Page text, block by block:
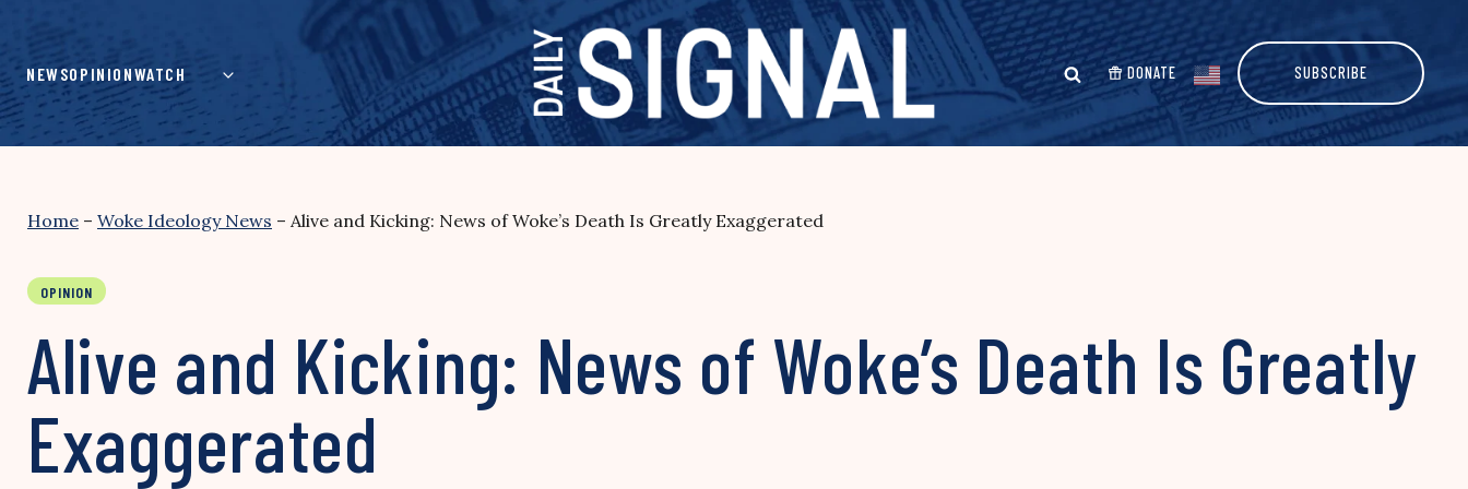
content
NEWSOPINIONWATCH DONATE SUBSCRIBE
Home – Woke Ideology News – Alive and Kicking: News of Woke’s Death Is Greatly Exaggerated
OPINION
Alive and Kicking: News of Woke’s Death Is Greatly
Exaggerated